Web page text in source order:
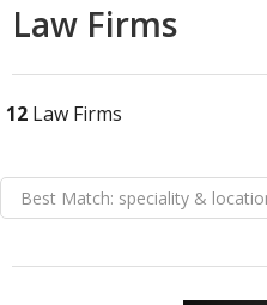
Law Firms
12 Law Firms